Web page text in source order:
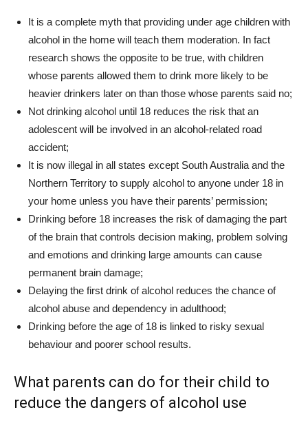
It is a complete myth that providing under age children with
alcohol in the home will teach them moderation. In fact
research shows the opposite to be true, with children
whose parents allowed them to drink more likely to be
heavier drinkers later on than those whose parents said no;
Not drinking alcohol until 18 reduces the risk that an
adolescent will be involved in an alcohol-related road
accident;
It is now illegal in all states except South Australia and the
Northern Territory to supply alcohol to anyone under 18 in
your home unless you have their parents’ permission;
Drinking before 18 increases the risk of damaging the part
of the brain that controls decision making, problem solving
and emotions and drinking large amounts can cause
permanent brain damage;
Delaying the first drink of alcohol reduces the chance of
alcohol abuse and dependency in adulthood;
Drinking before the age of 18 is linked to risky sexual
behaviour and poorer school results.
What parents can do for their child to
reduce the dangers of alcohol use